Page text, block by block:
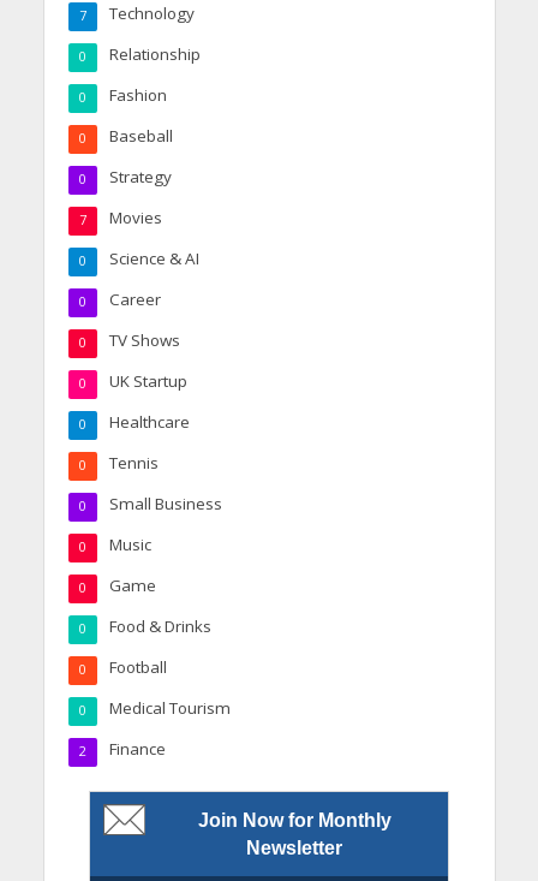
Technology
7
Relationship
0
Fashion
0
Baseball
0
Strategy
0
Movies
7
Science & AI
0
Career
0
TV Shows
0
UK Startup
0
Healthcare
0
Tennis
0
Small Business
0
Music
0
Game
0
Food & Drinks
0
Football
0
Medical Tourism
0
Finance
2
Join Now for Monthly
Newsletter